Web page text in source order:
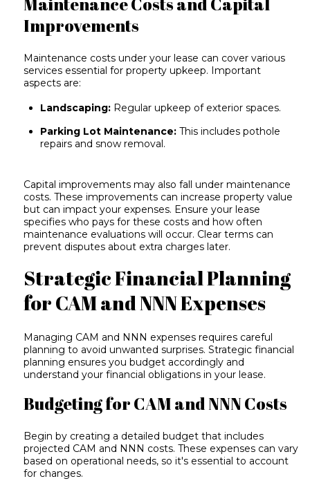
Improvements
Maintenance costs under your lease can cover various
services essential forproperty upkeep. Important
aspects are:
Landscaping: Regular upkeep of exterior spaces.
Parking Lot Maintenance: This includes pothole
repairs and snow removal.
Capital improvements may also fall under maintenance
costs. These improvements can increase property value
but can impact your expenses. Ensure your lease
specifies who pays for these costs and how often
maintenance evaluations will occur. Clear terms can
prevent disputes about extra charges later.
Strategic Financial Planning
for CAM and NNN Expenses
Managing CAM and NNN expenses requires careful
planning to avoid unwanted surprises. Strategicfinancial
planning ensures you budget accordingly and
understand your financial obligations in your lease.
Budgeting for CAM and NNN Costs
Begin by creating a detailed budget that includes
projected CAM and NNN costs. These expenses can vary
based on operational needs, so it's essential to account
for changes.